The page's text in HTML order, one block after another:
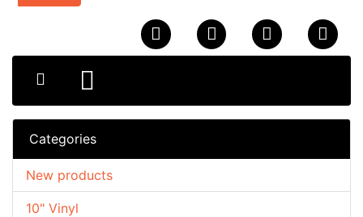
Categories
10" Vinyl
New products